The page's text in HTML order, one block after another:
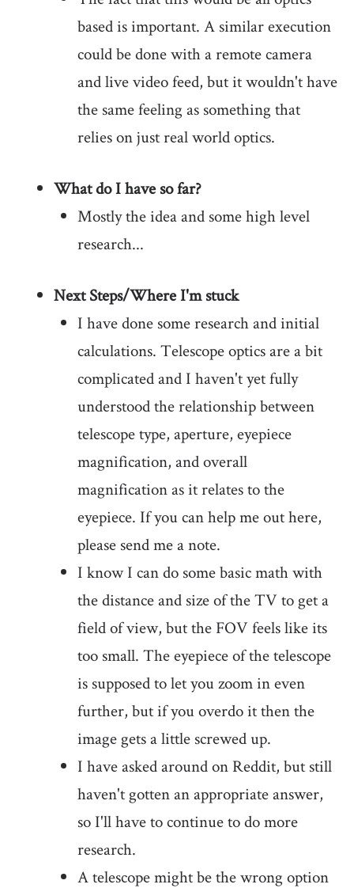
based is important. A similar execution
could be done with a remote camera
and live video feed, but it wouldn't have
the same feeling as something that
relies on just real world optics.
What do I have so far?
Mostly the idea and some high level
research...
Next Steps/Where I'm stuck
I have done some research and initial
calculations. Telescope optics are a bit
complicated and I haven't yet fully
understood the relationship between
telescope type, aperture, eyepiece
magnification, and overall
magnification as it relates to the
eyepiece. If you can help me out here,
please send me a note.
I know I can do some basic math with
the distance and size of the TV to get a
field of view, but the FOV feels like its
too small. The eyepiece of the telescope
is supposed to let you zoom in even
further, but if you overdo it then the
image gets a little screwed up.
I have asked around on Reddit, but still
haven't gotten an appropriate answer,
so I'll have to continue to do more
research.
A telescope might be the wrong option